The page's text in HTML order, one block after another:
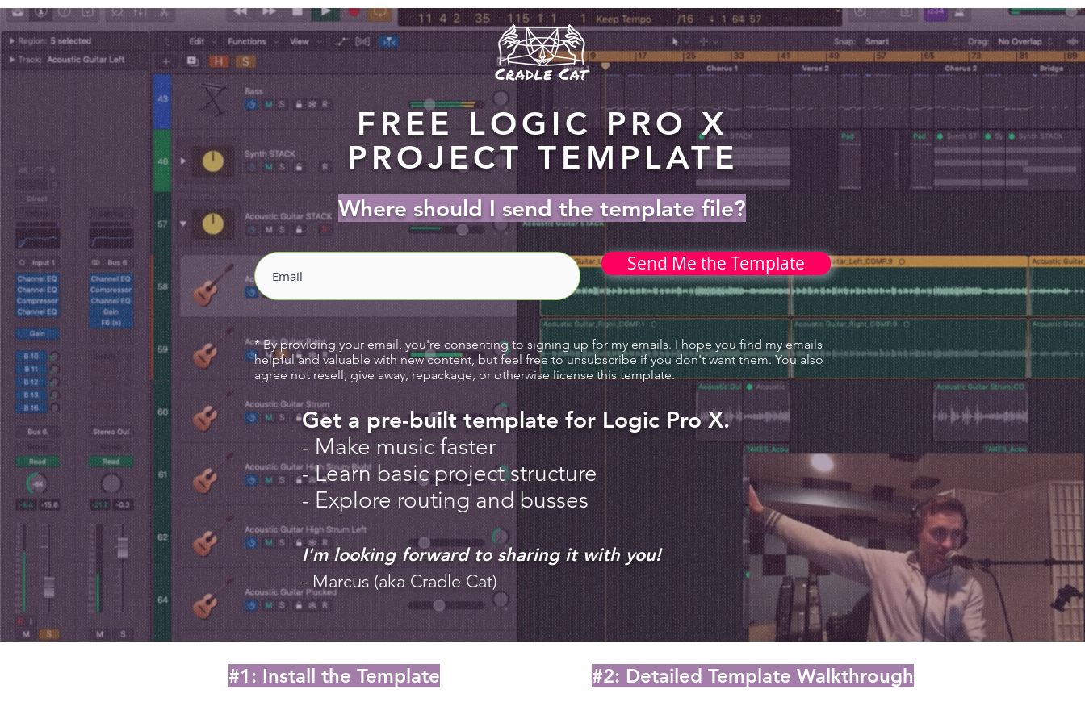
FREE LOGIC PRO X
PROJECT TEMPLATE
Where should I send the template file?
Send Me the Template
* By providing your email, you're consenting to signing up for my emails. I hope you find my emails
helpful and valuable with new content, but feel free to unsubscribe if you don't want them. You also
agree not resell, give away, repackage, or otherwise license this template.
Get a pre-built template for Logic Pro X.
- Make music faster
- Learn basic project structure
- Explore routing and busses
I'm looking forward to sharing it with you!
- Marcus (aka Cradle Cat)
#1: Install the Template #2: Detailed Template Walkthrough